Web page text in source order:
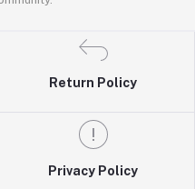
Return Policy
Privacy Policy